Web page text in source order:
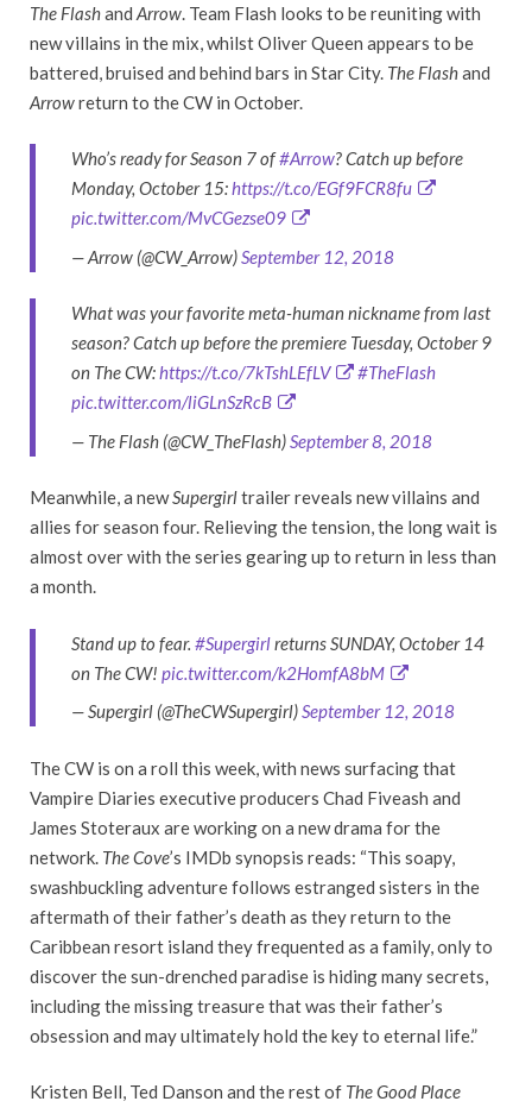
The Flashand Arrow. Team Flash looks to be reuniting with
new villains in the mix, whilst Oliver Queen appears to be
battered, bruised and behind bars in Star City. The Flashand
Arrowreturn to the CW in October.
Who’s ready for Season 7 of#Arrow? Catch up before
Monday, October 15:https://t.co/EGf9FCR8fu
pic.twitter.com/MvCGezse09
— Arrow (@CW_Arrow)September 12, 2018
What was your favorite meta-human nickname from last
season? Catch up before the premiere Tuesday, October 9
on The CW:https://t.co/7kTshLEfLV
#TheFlash
pic.twitter.com/liGLnSzRcB
— The Flash (@CW_TheFlash)September 8, 2018
Meanwhile, a newSupergirltrailer reveals new villains and
allies for season four. Relieving the tension, the long wait is
almost over with the series gearing up to return in less than
a month.
Stand up to fear. #Supergirlreturns SUNDAY, October 14
on The CW! pic.twitter.com/k2HomfA8bM
— Supergirl (@TheCWSupergirl)September 12, 2018
The CW is on a roll this week, with news surfacing that
Vampire Diaries executive producers Chad Fiveash and
James Stoteraux are working on a new drama for the
network. The Cove’s IMDb synopsis reads: “This soapy,
swashbuckling adventure follows estranged sisters in the
aftermath of their father’s death as they return to the
Caribbean resort island they frequented as a family, only to
discover the sun-drenched paradise is hiding many secrets,
including the missing treasure that was their father’s
obsession and may ultimately hold the key to eternal life.”
Kristen Bell, Ted Danson and the rest of The Good Place